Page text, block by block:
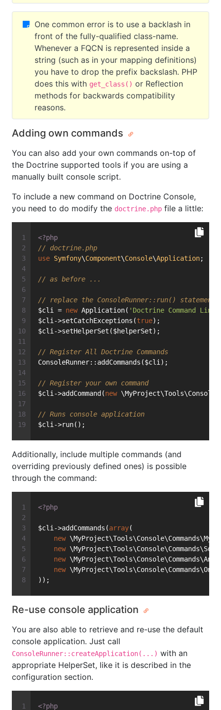
One common error is to use a backlash in
front of the fully-qualified class-name.
Whenever a FQCN is represented inside a
string (such as in your mapping definitions)
you have to drop the prefix backslash. PHP
does this with get_class() or Reflection
methods for backwards compatibility
reasons.
Adding own commands
You can also add your own commands on-top of
the Doctrine supported tools if you are using a
manually built console script.
To include a new command on Doctrine Console,
you need to do modify the doctrine.php file a little:
<?php
// doctrine.php
use Symfony\Component\Console\Application;
// as before ...
// replace the ConsoleRunner::run() statement
$cli = new Application( 'Doctrine Command
$cli->setCatchExceptions(true);
$cli->setHelperSet($helperSet);
// Register All Doctrine Commands
ConsoleRunner::addCommands($cli);
// Register your own command
$cli->addCommand(new
// Runs console application
$cli->run();
Additionally, include multiple commands (and
overriding previously defined ones) is possible
through the command:
<?php
$cli->addCommands(array(
new
new
new
new
));
Re-use console application
You are also able to retrieve and re-use the default
console application. Just call
ConsoleRunner::createApplication(...) with an
appropriate HelperSet, like it is described in the
configuration section.
<?php